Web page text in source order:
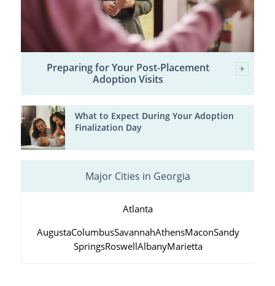
Preparing for Your Post-Placement
Adoption Visits
What to Expect During Your Adoption
Finalization Day
Major Cities in Georgia
Atlanta
AugustaColumbusSavannahAthensMaconSandy
SpringsRoswellAlbanyMarietta